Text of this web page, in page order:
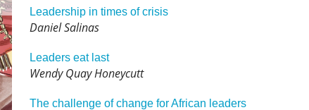
Leadership in times of crisis
Daniel Salinas
Leaders eat last
Wendy Quay Honeycutt
The challenge of change for African leaders